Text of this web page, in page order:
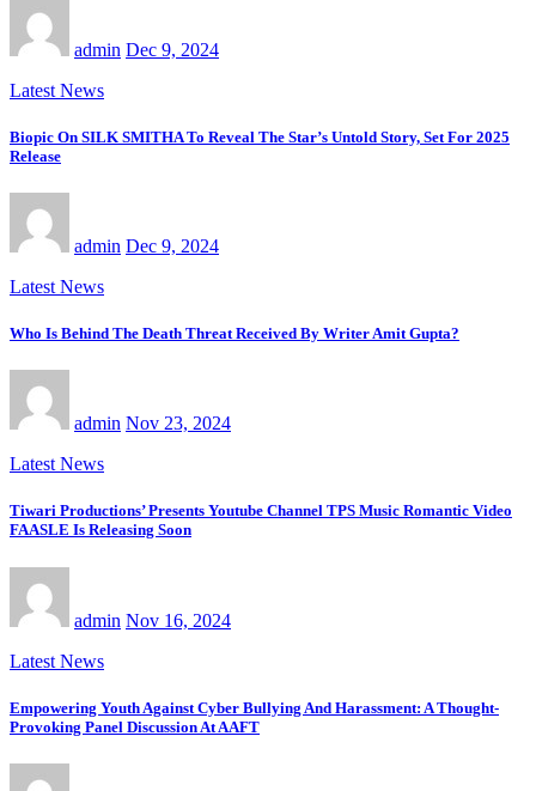
admin Dec 9, 2024
Latest News
Biopic On SILK SMITHA To Reveal The Star’s Untold Story, Set For 2025
Release
admin Dec 9, 2024
Latest News
Who Is Behind The Death Threat Received By Writer Amit Gupta?
admin Nov 23, 2024
Latest News
Tiwari Productions’ Presents Youtube Channel TPS Music Romantic Video
FAASLE Is Releasing Soon
admin Nov 16, 2024
Latest News
Empowering Youth Against Cyber Bullying And Harassment: A Thought-
Provoking Panel Discussion At AAFT